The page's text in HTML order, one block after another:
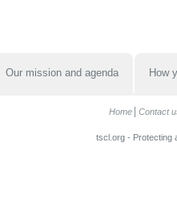
Our mission and agenda How
Home Contact
tscl.org - Protecting